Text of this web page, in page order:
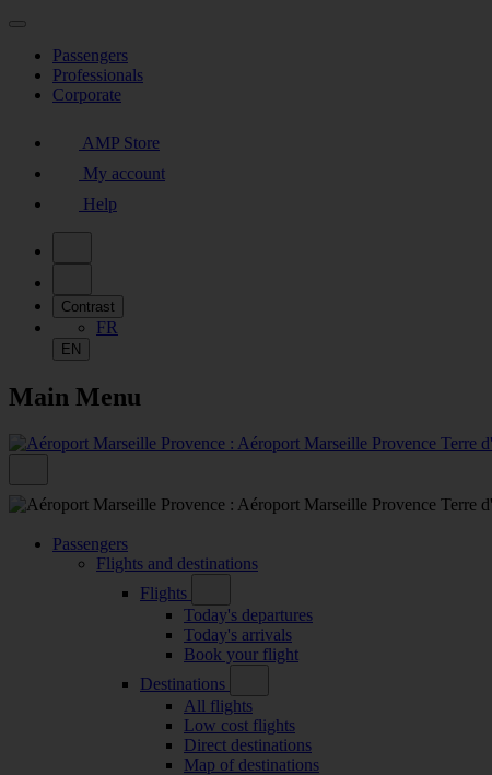
Passengers
Professionals
Corporate
AMP Store
My account
Help
Contrast
FR
EN
Main Menu
Passengers
Flights and destinations
Flights
Today's departures
Today's arrivals
Book your flight
Destinations
All flights
Low cost flights
Direct destinations
Map of destinations